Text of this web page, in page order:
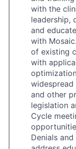
with the
leadership,
and
with
of existing
with
widespread
and other
legislation
Cycle
Denials